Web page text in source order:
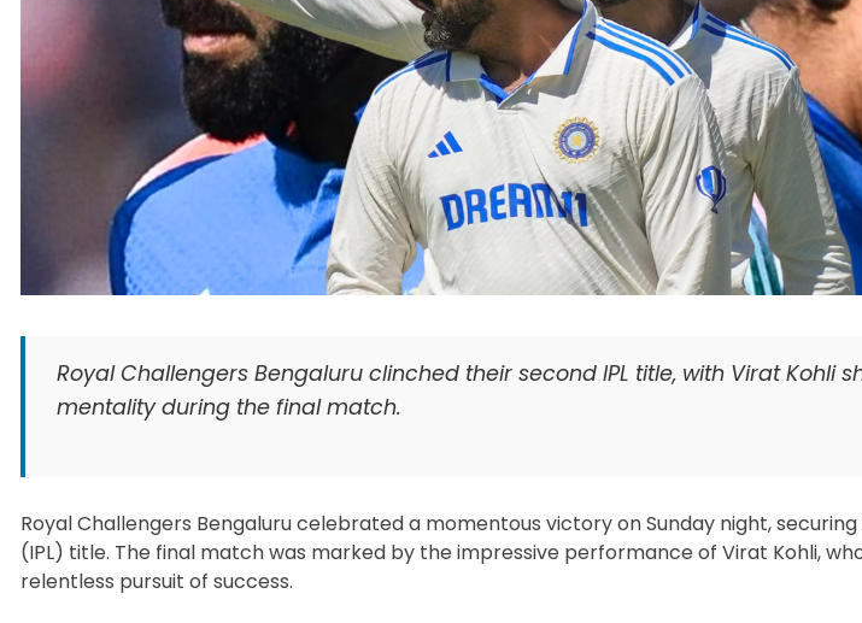
Royal Challengers Bengaluru clinched their second IPL title, with Virat Kohli
mentality during the final match.
Royal Challengers Bengaluru celebrated a momentous victory on Sunday night,
(IPL) title. The final match was marked by the impressive performance of Virat Kohli,
relentless pursuit of success.